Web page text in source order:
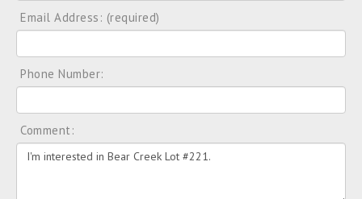
Email Address: (required)
Phone Number:
Comment: